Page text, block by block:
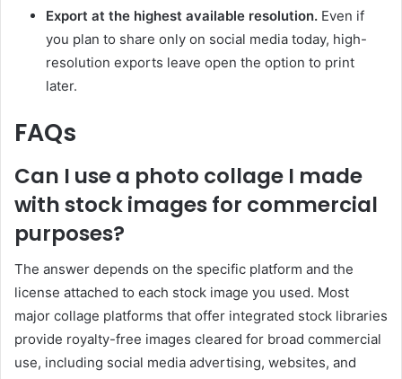
Export at the highest available resolution. Even if
you plan to share only on social media today, high-
resolution exports leave open the option to print
later.
FAQs
Can I use a photo collage I made
with stock images for commercial
purposes?
The answer depends on the specific platform and the
license attached to each stock image you used. Most
major collage platforms that offer integrated stock libraries
provide royalty-free images cleared for broad commercial
use, including social media advertising, websites, and